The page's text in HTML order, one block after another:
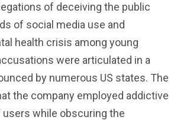
of deceiving the public
of social media use and
health crisis among young
were articulated in a
by numerous US states. The
the company employed addictive
users while obscuring the